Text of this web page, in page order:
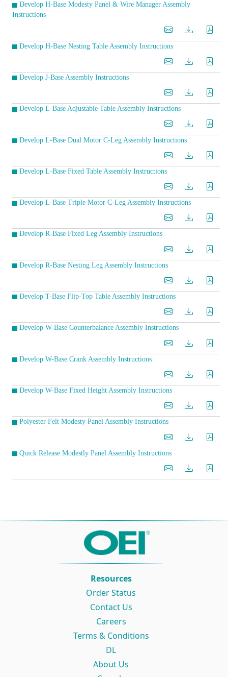
Develop H-Base Modesty Panel & Wire Manager Assembly
Instructions
Develop H-Base Nesting Table Assembly Instructions
Develop J-Base Assembly Instructions
Develop L-Base Adjustable Table Assembly Instructions
Develop L-Base Dual Motor C-Leg Assembly Instructions
Develop L-Base Fixed Table Assembly Instructions
Develop L-Base Triple Motor C-Leg Assembly Instructions
Develop R-Base Fixed Leg Assembly Instructions
Develop R-Base Nesting Leg Assembly Instructions
Develop T-Base Flip-Top Table Assembly Instructions
Develop W-Base Counterbalance Assembly Instructions
Develop W-Base Crank Assembly Instructions
Develop W-Base Fixed Height Assembly Instructions
Polyester Felt Modesty Panel Assembly Instructions
Quick Release Modestly Panel Assembly Instructions
Resources
Order Status
Contact Us
Careers
Terms & Conditions
DL
About Us